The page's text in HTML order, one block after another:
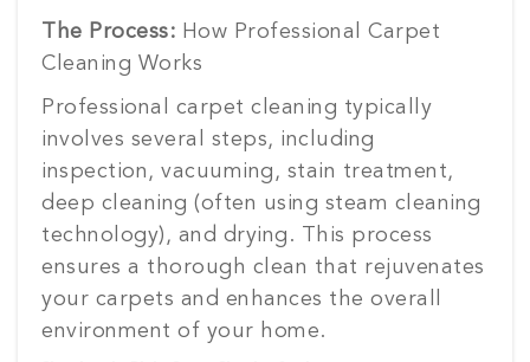
The Process: How Professional Carpet
Cleaning Works
Professional carpet cleaning typically
involves several steps, including
inspection, vacuuming, stain treatment,
deep cleaning (often using steam cleaning
technology), and drying. This process
ensures a thorough clean that rejuvenates
your carpets and enhances the overall
environment of your home.